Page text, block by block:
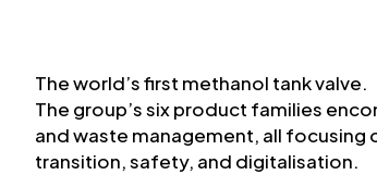
The world’s first methanol tank valve.
The group’s six product families
and waste management, all focusing
transition, safety, and digitalisation.